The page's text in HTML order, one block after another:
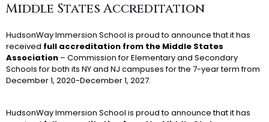
Middle States Accreditation
HudsonWay Immersion School is proud to announce that it has
received full accreditation from the Middle States
Association – Commission for Elementary and Secondary
Schools for both its NY and NJ campuses for the 7-year term from
December 1, 2020-December 1, 2027.
HudsonWay Immersion School is proud to announce that it has